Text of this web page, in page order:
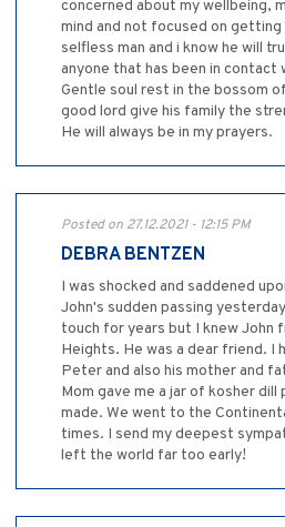
concerned about my wellbeing,
mind and not focused on getting
selfless man and i know he will
anyone that has been in contact
Gentle soul rest in the bossom
good lord give his family the
He will always be in my prayers.
Posted on 27.12.2021 - 12:15 PM
DEBRA BENTZEN
I was shocked and saddened
John's sudden passing
touch for years but I knew John
Heights. He was a dear friend. I
Peter and also his mother and
Mom gave me a jar of kosher dill
made. We went to the
times. I send my deepest
left the world far too early!